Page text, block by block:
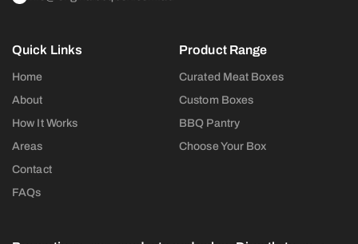
Quick Links
Home
About
How It Works
Areas
Contact
FAQs
Product Range
Curated Meat Boxes
Custom Boxes
BBQ Pantry
Choose Your Box